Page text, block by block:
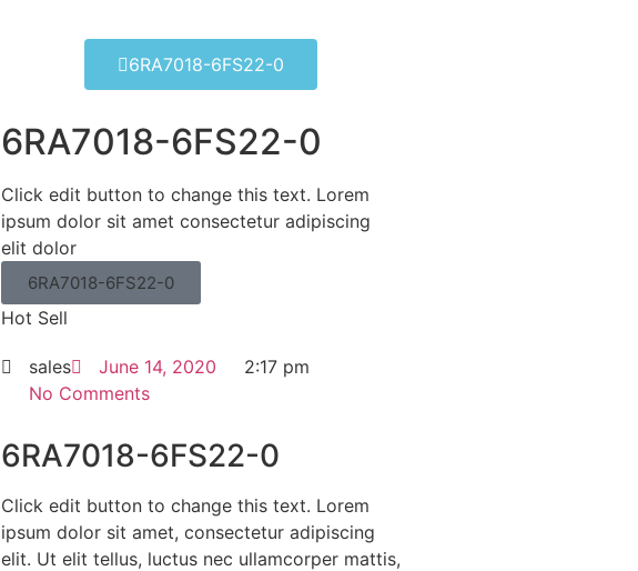
6RA7018-6FS22-0
6RA7018-6FS22-0
Click edit button to change this text. Lorem
ipsum dolor sit amet consectetur adipiscing
elit dolor
6RA7018-6FS22-0
Hot Sell
sales June 14, 2020
2:17 pm
No Comments
6RA7018-6FS22-0
Click edit button to change this text. Lorem
ipsum dolor sit amet, consectetur adipiscing
elit. Ut elit tellus, luctus nec ullamcorper mattis,